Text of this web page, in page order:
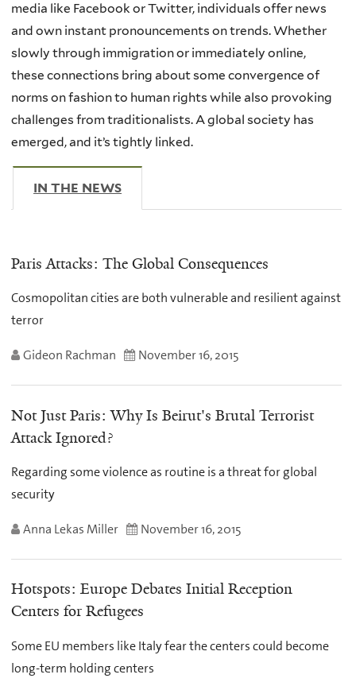
media like Facebook or Twitter, individuals offer news
and own instant pronouncements on trends. Whether
slowly through immigration or immediately online,
these connections bring about some convergence of
norms on fashion to human rights while also provoking
challenges from traditionalists. A global society has
emerged, and it’s tightly linked.
IN THE NEWS
Paris Attacks: The Global Consequences
Cosmopolitan cities are both vulnerable and resilient against
terror
Gideon Rachman November 16, 2015
Not Just Paris: Why Is Beirut's Brutal Terrorist
Attack Ignored?
Regarding some violence as routine is a threat for global
security
Anna Lekas Miller November 16, 2015
Hotspots: Europe Debates Initial Reception
Centers for Refugees
Some EU members like Italy fear the centers could become
long-term holding centers